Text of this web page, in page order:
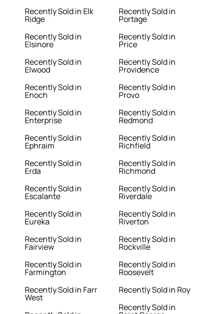
Recently Sold in Elk
Ridge
Recently Sold in
Elsinore
Recently Sold in
Elwood
Recently Sold in
Enoch
Recently Sold in
Enterprise
Recently Sold in
Ephraim
Recently Sold in
Erda
Recently Sold in
Escalante
Recently Sold in
Eureka
Recently Sold in
Fairview
Recently Sold in
Farmington
Recently Sold in Farr
West
Recently Sold in
Portage
Recently Sold in
Price
Recently Sold in
Providence
Recently Sold in
Provo
Recently Sold in
Redmond
Recently Sold in
Richfield
Recently Sold in
Richmond
Recently Sold in
Riverdale
Recently Sold in
Riverton
Recently Sold in
Rockville
Recently Sold in
Roosevelt
Recently Sold in Roy
Recently Sold in